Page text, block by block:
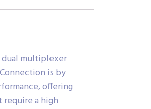
dual multiplexer
is by
offering
require a high